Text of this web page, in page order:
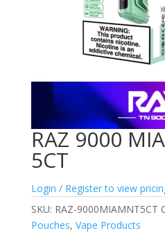
RAZ 9000
5CT
Login / Register to view
SKU: RAZ-9000MIAMNT5CT
Pouches, Vape Products